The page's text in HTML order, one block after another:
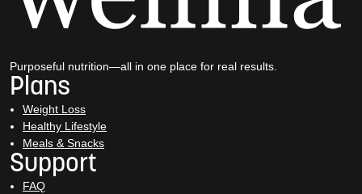
Purposeful nutrition—all in one place for real results.
Plans
Weight Loss
Healthy Lifestyle
Meals & Snacks
Support
FAQ